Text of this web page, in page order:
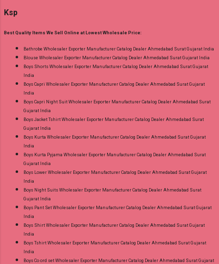
Ksp
Best Quality Items We Sell Online at Lowest Wholesale Price:
Bathrobe Wholesaler Exporter Manufacturer Catalog Dealer Ahmedabad Surat Gujarat India
Blouse Wholesaler Exporter Manufacturer Catalog Dealer Ahmedabad Surat Gujarat India
Boys Shorts Wholesaler Exporter Manufacturer Catalog Dealer Ahmedabad Surat Gujarat
India
Boys Capri Wholesaler Exporter Manufacturer Catalog Dealer Ahmedabad Surat Gujarat
India
Boys Capri Night Suit Wholesaler Exporter Manufacturer Catalog Dealer Ahmedabad Surat
Gujarat India
Boys Jacket Tshirt Wholesaler Exporter Manufacturer Catalog Dealer Ahmedabad Surat
Gujarat India
Boys Kurta Wholesaler Exporter Manufacturer Catalog Dealer Ahmedabad Surat Gujarat
India
Boys Kurta Pyjama Wholesaler Exporter Manufacturer Catalog Dealer Ahmedabad Surat
Gujarat India
Boys Lower Wholesaler Exporter Manufacturer Catalog Dealer Ahmedabad Surat Gujarat
India
Boys Night Suits Wholesaler Exporter Manufacturer Catalog Dealer Ahmedabad Surat
Gujarat India
Boys Pant Set Wholesaler Exporter Manufacturer Catalog Dealer Ahmedabad Surat Gujarat
India
Boys Shirt Wholesaler Exporter Manufacturer Catalog Dealer Ahmedabad Surat Gujarat
India
Boys Tshirt Wholesaler Exporter Manufacturer Catalog Dealer Ahmedabad Surat Gujarat
India
Boys Co ord set Wholesaler Exporter Manufacturer Catalog Dealer Ahmedabad Surat Gujarat